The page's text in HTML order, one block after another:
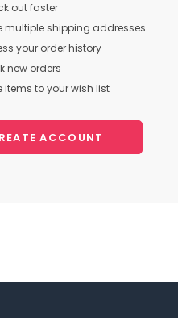
out faster
multiple shipping addresses
your order history
new orders
items to your wish list
ACCOUNT